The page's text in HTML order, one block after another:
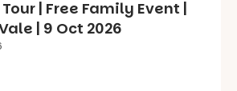
| Free Family Event |
| 9 Oct 2026